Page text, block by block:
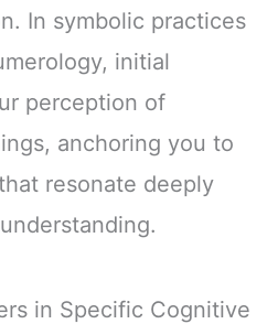
In symbolic practices
initial
perception of
anchoring you to
resonate deeply
in Specific Cognitive